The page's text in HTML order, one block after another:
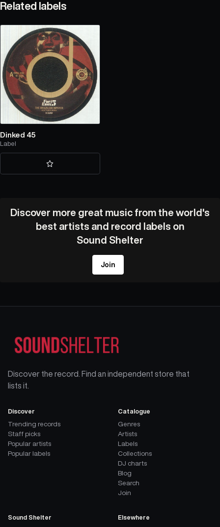
Related labels
Dinked 45
Label
Discover more great music from the world's
best artists and record labels on
Sound Shelter
Join
Discover the record. Find an independent store that
lists it.
Discover
Trending records
Staff picks
Popular artists
Popular labels
Catalogue
Genres
Artists
Labels
Collections
DJ charts
Blog
Search
Join
Sound Shelter Elsewhere